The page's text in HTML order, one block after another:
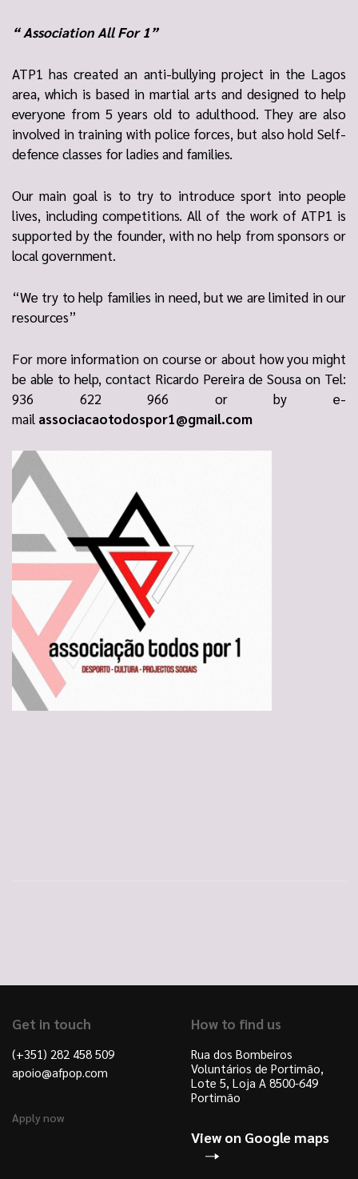
“ Association All For 1”
ATP1 has created an anti-bullying project in the Lagos
area, which is based in martial arts and designed to help
everyone from 5 years old to adulthood. They are also
involved in training with police forces, but also hold Self-
defence classes for ladies and families.
Our main goal is to try to introduce sport into people
lives, including competitions. All of the work of ATP1 is
supported by the founder, with no help from sponsors or
local government.
“We try to help families in need, but we are limited in our
resources”
For more information on course or about how you might
be able to help, contact Ricardo Pereira de Sousa on Tel:
936 622 966 or by e-
mail associacaotodospor1@gmail.com
Get in touch
(+351) 282 458 509
apoio@afpop.com
Apply now
How to find us
Rua dos Bombeiros
Voluntários de Portimão,
Lote 5, Loja A 8500-649
Portimão
View on Google maps